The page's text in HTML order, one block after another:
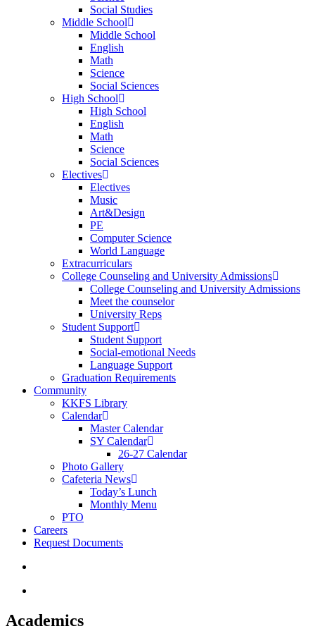
Social Studies
Middle School
Middle School
English
Math
Science
Social Sciences
High School
High School
English
Math
Science
Social Sciences
Electives
Electives
Music
Art&Design
PE
Computer Science
World Language
Extracurriculars
College Counseling and University Admissions
College Counseling and University Admissions
Meet the counselor
University Reps
Student Support
Student Support
Social-emotional Needs
Language Support
Graduation Requirements
Community
KKFS Library
Calendar
Master Calendar
SY Calendar
26-27 Calendar
Photo Gallery
Cafeteria News
Today’s Lunch
Monthly Menu
PTO
Careers
Request Documents
Academics